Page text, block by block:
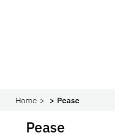
Home Pease
Pease